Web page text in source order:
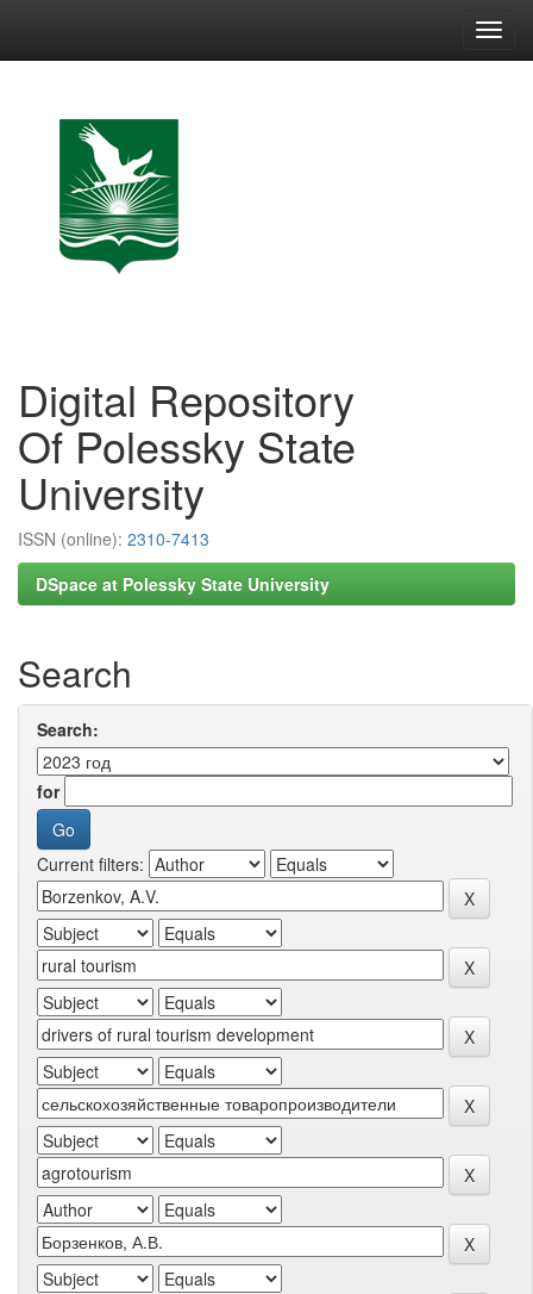
Digital Repository
Of Polessky State
University
ISSN (online): 2310-7413
DSpace at Polessky State University
Search
Search:
for
Current filters: